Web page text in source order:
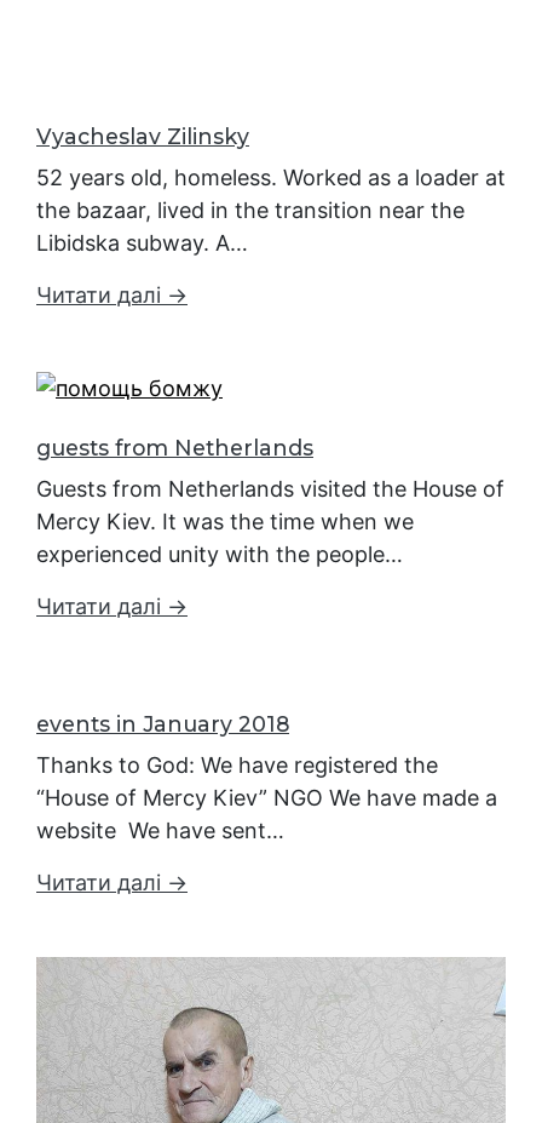
Vyacheslav Zilinsky
52 years old, homeless. Worked as a loader at
the bazaar, lived in the transition near the
Libidska subway. A…
Читати далі →
guests from Netherlands
Guests from Netherlands visited the House of
Mercy Kiev. It was the time when we
experienced unity with the people…
Читати далі →
events in January 2018
Thanks to God: We have registered the
“House of Mercy Kiev” NGO We have made a
website We have sent…
Читати далі →